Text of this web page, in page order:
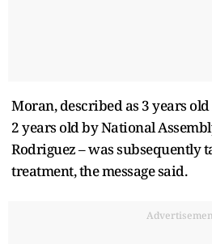
Moran, described as 3 ​years
2 years old ​by National
Rodriguez – was subsequently
treatment, the message ‌said.